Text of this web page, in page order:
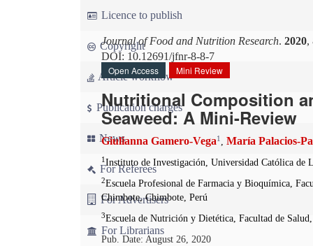
Licence to publish
Copyright
Article workflow
Publication charges
News
For Referees
For Advertisers
For Librarians
Journal of Food and Nutrition Research. 2020,
DOI: 10.12691/jfnr-8-8-7
Open Access
Mini Review
Nutritional Composition
Seaweed: A Mini-Review
Giulianna Gamero-Vega1 , María Palacios-
1 Instituto de Investigación, Universidad Católica de
2Escuela Profesional de Farmacia y Bioquímica,
Chimbote, Chimbote, Perú
3Escuela de Nutrición y Dietética, Facultad de
Pub. Date: August 26, 2020